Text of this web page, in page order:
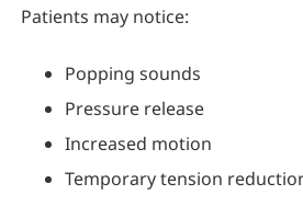
Patients may notice:
Popping sounds
Pressure release
Increased motion
Temporary tension